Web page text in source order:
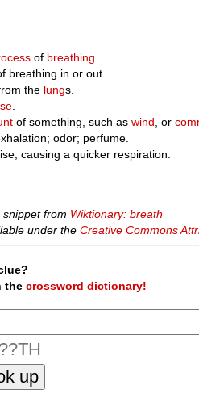
of breathing
breathing in or out.
the lungs.
of something, such aswind , or
odor; perfume.
causing a quicker respiration.
from Wiktionary: breath
under theCreative Commons
thecrossword dictionary!